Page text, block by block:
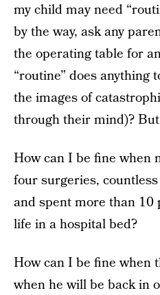
my child may need
by the way, ask any
the operating table for
“routine” does
the images of
through their mind)?
How can I be fine when
four surgeries,
and spent more than 10
life in a hospital bed?
How can I be fine when
when he will be back in